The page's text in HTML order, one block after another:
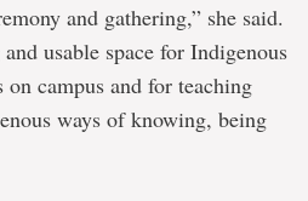
and gathering,” she said.
usable space for Indigenous
campus and for teaching
ways of knowing, being